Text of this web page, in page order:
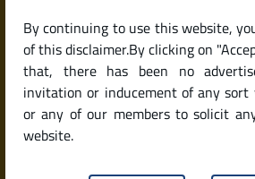
By continuing to use this website,
of this disclaimer.By clicking on
that, there has been no
invitation or inducement of any sort
or any of our members to solicit
website.
Tax on the Sale of a
India